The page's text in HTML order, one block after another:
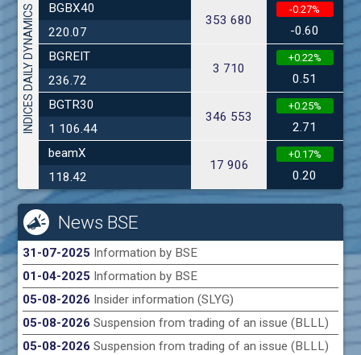
INDICES DAILY DYNAMICS
BGBX40
220.07
353 680
-0.27%
-0.60
BGREIT
236.72
3 710
+0.22%
0.51
BGTR30
1 106.44
346 553
+0.25%
2.71
beamX
118.42
17 906
+0.17%
0.20
News BSE
31-07-2025 Information by BSE
01-04-2025 Information by BSE
05-08-2026 Insider information (SLYG)
05-08-2026Suspension from trading of an issue (BLLL)
05-08-2026Suspension from trading of an issue (BLLL)